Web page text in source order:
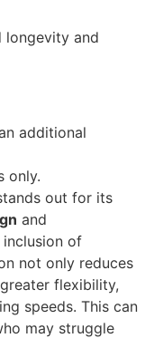
longevity and
additional
only.
out for its
and
inclusion of
not only reduces
flexibility,
speeds. This can
may struggle